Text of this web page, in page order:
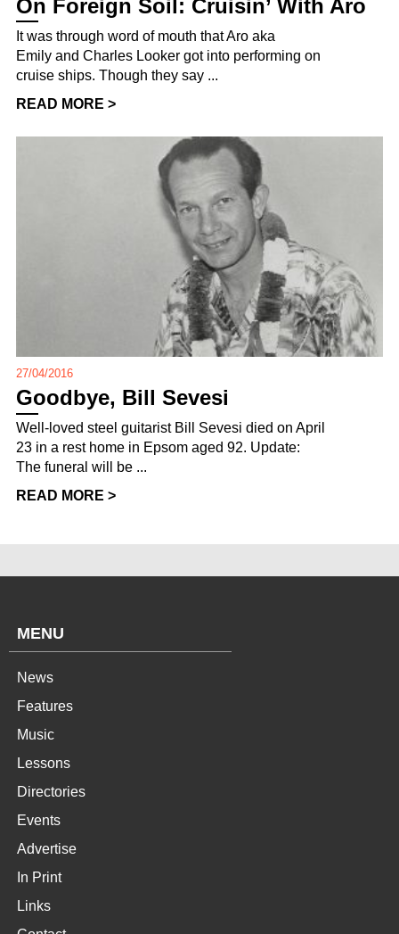
On Foreign Soil: Cruisin’ With Aro
It was through word of mouth that Aro aka
Emily and Charles Looker got into performing on
cruise ships. Though they say ...
READ MORE >
27/04/2016
Goodbye, Bill Sevesi
Well-loved steel guitarist Bill Sevesi died on April
23 in a rest home in Epsom aged 92. Update:
The funeral will be ...
READ MORE >
MENU
News
Features
Music
Lessons
Directories
Events
Advertise
In Print
Links